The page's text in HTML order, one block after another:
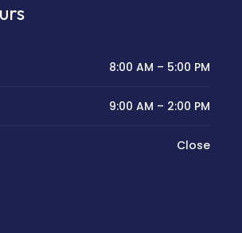
8:00 AM – 5:00 PM
9:00 AM – 2:00 PM
Close